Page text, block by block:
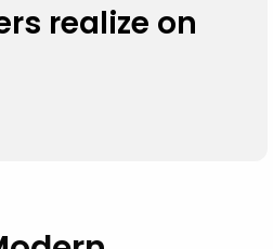
realize on